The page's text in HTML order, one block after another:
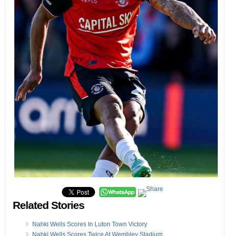
Related Stories
Nahki Wells Scores In Luton Town Victory